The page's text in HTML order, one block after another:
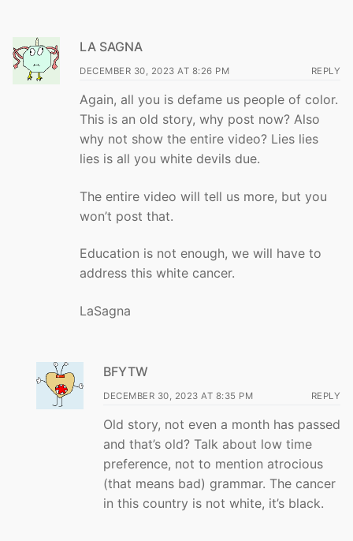
LA SAGNA
DECEMBER 30, 2023 AT 8:26 PM REPLY
Again, all you is defame us people of color.
This is an old story, why post now? Also
why not show the entire video? Lies lies
lies is all you white devils due.
The entire video will tell us more, but you
won’t post that.
Education is not enough, we will have to
address this white cancer.
LaSagna
BFYTW
DECEMBER 30, 2023 AT 8:35 PM REPLY
Old story, not even a month has passed
and that’s old? Talk about low time
preference, not to mention atrocious
(that means bad) grammar. The cancer
in this country is not white, it’s black.